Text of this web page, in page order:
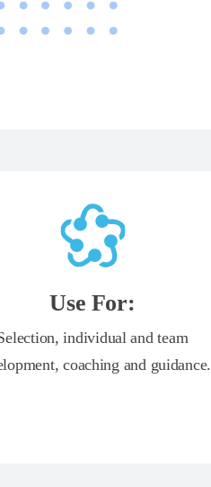
Use For:
individual and team
coaching and guidance.